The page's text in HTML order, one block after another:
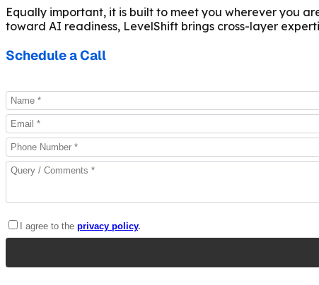
Equally important, it is built to meet you wherever you
toward AI readiness, LevelShift brings cross-layer
Schedule a Call